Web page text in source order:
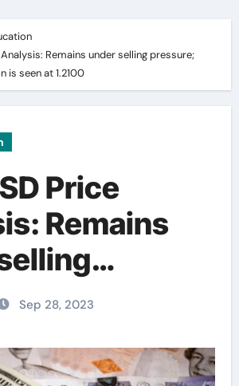
Remains under selling pressure;
is seen at 1.2100
Price
Remains
the key
Sep 28, 2023